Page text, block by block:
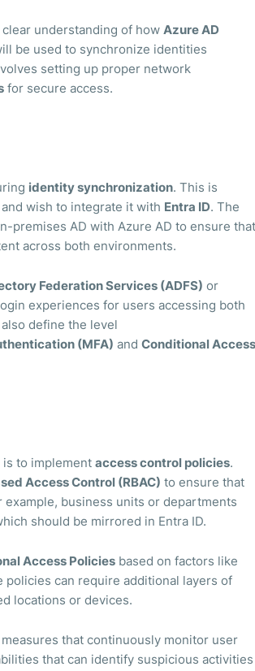
understanding of how Azure AD
be used to synchronize identities
setting up proper network
for secure access.
identity synchronization. This is
wish to integrate it with Entra ID. The
premises AD with Azure AD to ensure that
across both environments.
Federation Services (ADFS) or
experiences for users accessing both
define the level
(MFA) and Conditional Access
to implement access control policies.
Access Control (RBAC) to ensure that
business units or departments
should be mirrored in Entra ID.
Access Policiesbased on factors like
can require additional layers of
locations or devices.
that continuously monitor user
that can identify suspicious activities